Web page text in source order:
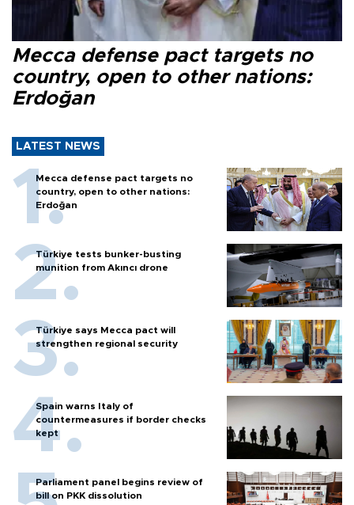
Mecca defense pact targets no
country, open to other nations:
Erdoğan
LATEST NEWS
Mecca defense pact targets no
country, open to other nations:
Erdoğan
Türkiye tests bunker-busting
munition from Akıncı drone
Türkiye says Mecca pact will
strengthen regional security
Spain warns Italy of
countermeasures if border checks
kept
Parliament panel begins review of
bill on PKK dissolution